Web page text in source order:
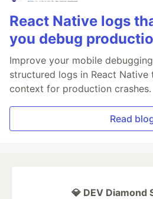
React Native logs
you debug
Improve your mobile
structured logs in React
context for production crashes.
Read
💎 DEV Diamond